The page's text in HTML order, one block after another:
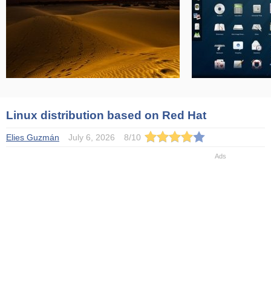
Linux distribution based on Red Hat
Elies Guzmán July 6, 2026 8/10